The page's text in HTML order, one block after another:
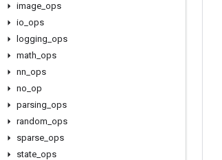
image ops
io ops
logging ops
math ops
nn ops
no op
parsing ops
random ops
sparse ops
state ops